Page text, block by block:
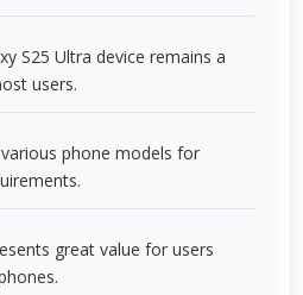
S25 Ultra device remains a
users.
phone models for
great value for users